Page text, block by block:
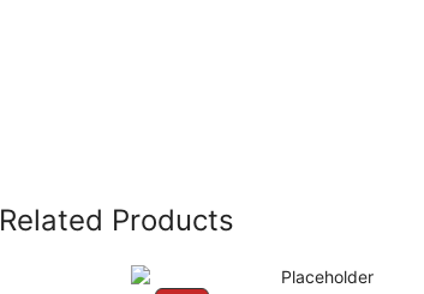
Related Products